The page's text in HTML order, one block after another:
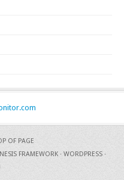
OF PAGE
FRAMEWORK · WORDPRESS ·